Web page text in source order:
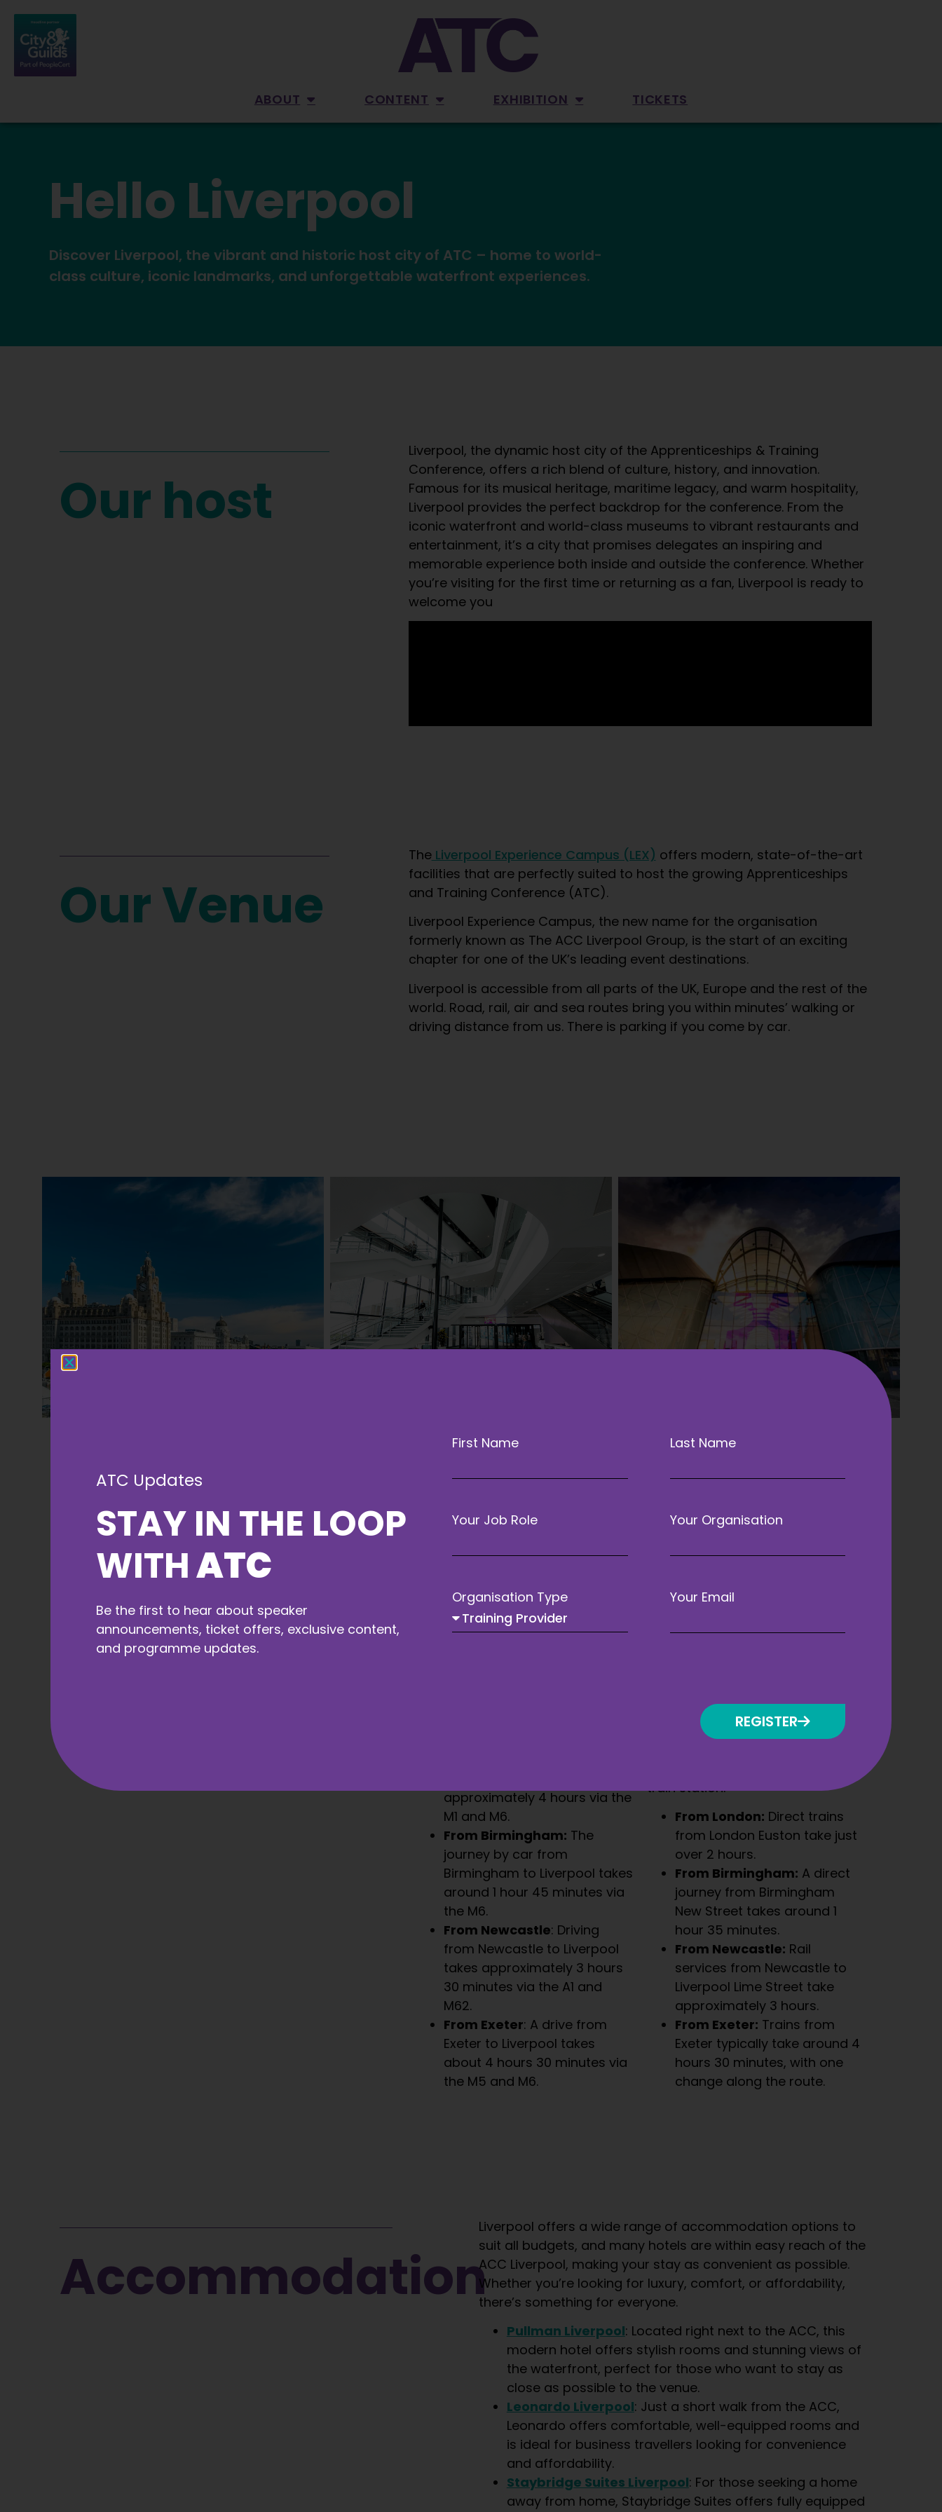
ABOUT CONTENT EXHIBITION TICKETS
Hello Liverpool
Discover Liverpool, the vibrant and historic host city of ATC – home to world-
class culture, iconic landmarks, and unforgettable waterfront experiences.
Our host
Liverpool, the dynamic host city of the Apprenticeships & Training
Conference, offers a rich blend of culture, history, and innovation.
Famous for its musical heritage, maritime legacy, and warm hospitality,
Liverpool provides the perfect backdrop for the conference. From the
iconic waterfront and world-class museums to vibrant restaurants and
entertainment, it’s a city that promises delegates an inspiring and
memorable experience both inside and outside the conference. Whether
you’re visiting for the first time or returning as a fan, Liverpool is ready to
welcome you
Our Venue
TheLiverpool Experience Campus (LEX) offers modern, state-of-the-art
facilities that are perfectly suited to host the growing Apprenticeships
and Training Conference (ATC).
Liverpool Experience Campus, the new name for the organisation
formerly known as The ACC Liverpool Group, is the start of an exciting
chapter for one of the UK’s leading event destinations.
Liverpool is accessible from all parts of the UK, Europe and the rest of the
world. Road, rail, air and sea routes bring you within minutes’ walking or
driving distance from us. There is parking if you come by car.
Travel to
Liverpool
Getting to Liverpool is easy and convenient, with excellent transport links
approximately 4 hours via the
M1 and M6.
From Birmingham: The
journey by car from
Birmingham to Liverpool takes
around 1 hour 45 minutes via
the M6.
From Newcastle: Driving
from Newcastle to Liverpool
takes approximately 3 hours
30 minutes via the A1 and
M62.
From Exeter: A drive from
Exeter to Liverpool takes
about 4 hours 30 minutes via
the M5 and M6.
cities across the UK. The ACC
Liverpool is located just a short
train station.
From London: Direct trains
from London Euston take just
over 2 hours.
From Birmingham: A direct
journey from Birmingham
New Street takes around 1
hour 35 minutes.
From Newcastle: Rail
services from Newcastle to
Liverpool Lime Street take
approximately 3 hours.
From Exeter: Trains from
Exeter typically take around 4
hours 30 minutes, with one
change along the route.
Accommodation​
Liverpool offers a wide range of accommodation options to
suit all budgets, and many hotels are within easy reach of the
ACC Liverpool, making your stay as convenient as possible.
Whether you’re looking for luxury, comfort, or affordability,
there’s something for everyone.
Pullman Liverpool: Located right next to the ACC, this
modern hotel offers stylish rooms and stunning views of
the waterfront, perfect for those who want to stay as
close as possible to the venue.
Leonardo Liverpool: Just a short walk from the ACC,
Leonardo offers comfortable, well-equipped rooms and
is ideal for business travellers looking for convenience
and affordability.
Staybridge Suites Liverpool: For those seeking a home
away from home, Staybridge Suites offers fully equipped
ATC Updates
STAY IN THE LOOP
WITHATC
Be the first to hear about speaker
announcements, ticket offers, exclusive content,
and programme updates.
First Name Last Name
Your Job Role Your Organisation
Organisation Type Your Email
REGISTER